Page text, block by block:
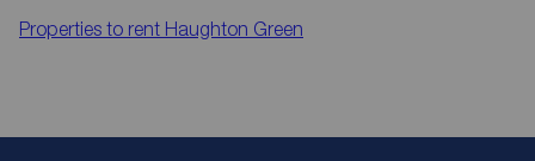
Properties to rent Haughton Green